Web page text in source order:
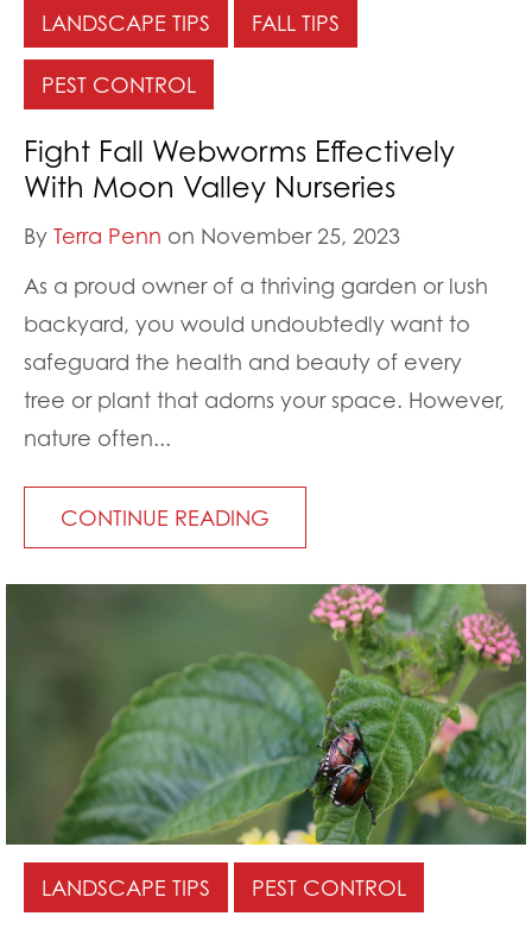
LANDSCAPE TIPS FALL TIPS
PEST CONTROL
Fight Fall Webworms Effectively
With Moon Valley Nurseries
By Terra Penn on November 25, 2023
As a proud owner of a thriving garden or lush
backyard, you would undoubtedly want to
safeguard the health and beauty of every
tree or plant that adorns your space. However,
nature often...
CONTINUE READING
LANDSCAPE TIPS PEST CONTROL